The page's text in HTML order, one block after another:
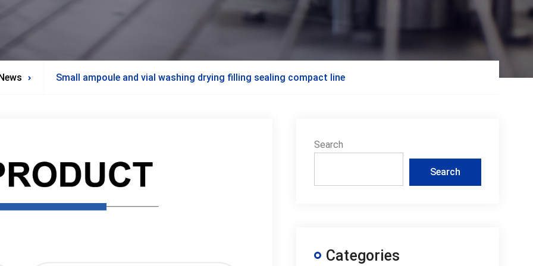
Small ampoule and vial washing drying filling sealing compact line
Search
Search
Categories